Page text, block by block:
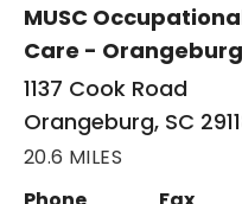
MUSC
Care - Orangeburg
1137 Cook Road
Orangeburg, SC
20.6 MILES